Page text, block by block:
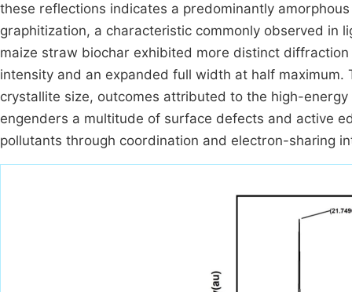
these reflections indicates a predominantly
graphitization, a characteristic commonly observed in
maize straw biochar exhibited more distinct
intensity and an expanded full width at half
crystallite size, outcomes attributed to the high-
engenders a multitude of surface defects and active
pollutants through coordination and electron-sharing